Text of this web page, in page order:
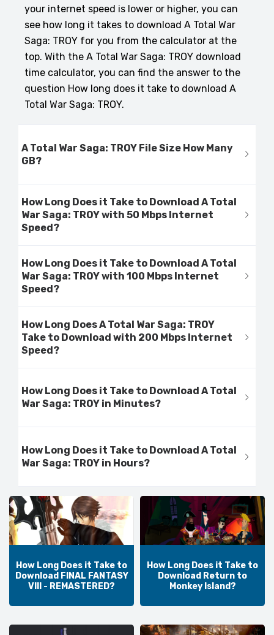
your internet speed is lower or higher, you can
see how long it takes to download A Total War
Saga: TROY for you from the calculator at the
top. With the A Total War Saga: TROY download
time calculator, you can find the answer to the
question How long does it take to download A
Total War Saga: TROY.
A Total War Saga: TROY File Size How Many
GB?
How Long Does it Take to Download A Total
War Saga: TROY with 50 Mbps Internet
Speed?
How Long Does it Take to Download A Total
War Saga: TROY with 100 Mbps Internet
Speed?
How Long Does A Total War Saga: TROY
Take to Download with 200 Mbps Internet
Speed?
How Long Does it Take to Download A Total
War Saga: TROY in Minutes?
How Long Does it Take to Download A Total
War Saga: TROY in Hours?
How Long Does it Take to
Download FINAL FANTASY
VIII - REMASTERED?
How Long Does it Take to
Download Return to
Monkey Island?